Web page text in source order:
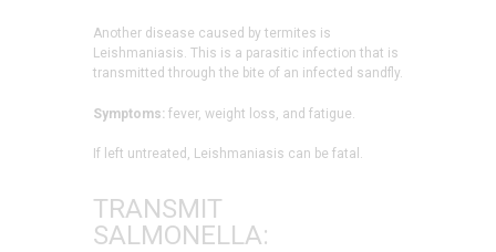
Another disease caused by termites is
Leishmaniasis. This is a parasitic infection that is
transmitted through the bite of an infected sandfly.
Symptoms: fever, weight loss, and fatigue.
If left untreated, Leishmaniasis can be fatal.
TRANSMIT
SALMONELLA: